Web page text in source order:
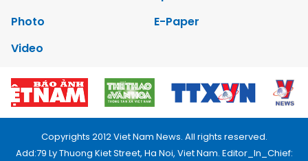
Photo
E-Paper
Video
Copyrights 2012 Viet Nam News. All rights reserved.
Add:79 Ly Thuong Kiet Street, Ha Noi, Viet Nam. Editor_In_Chief: